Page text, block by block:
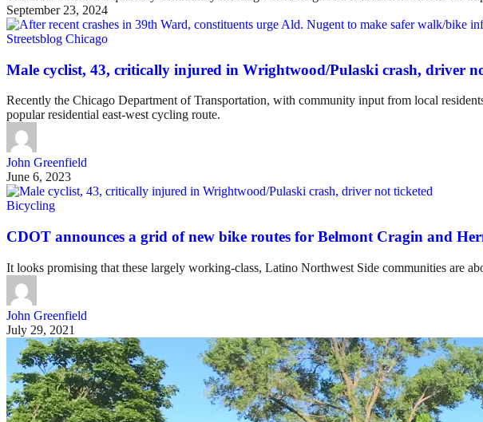
September 23, 2024
Streetsblog Chicago
Male cyclist, 43, critically injured in Wrightwood/Pulaski crash, driver
Recently the Chicago Department of Transportation, with community input from local
popular residential east-west cycling route.
John Greenfield
June 6, 2023
Bicycling
CDOT announces a grid of new bike routes for Belmont Cragin and
It looks promising that these largely working-class, Latino Northwest Side communities are
John Greenfield
July 29, 2021